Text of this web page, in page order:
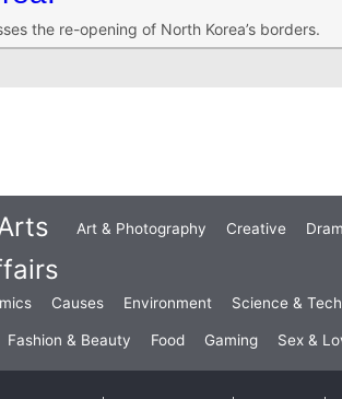
the re-opening of North Korea’s borders.
Art & Photography Creative
Causes Environment Science &
Fashion & Beauty Food Gaming Sex &